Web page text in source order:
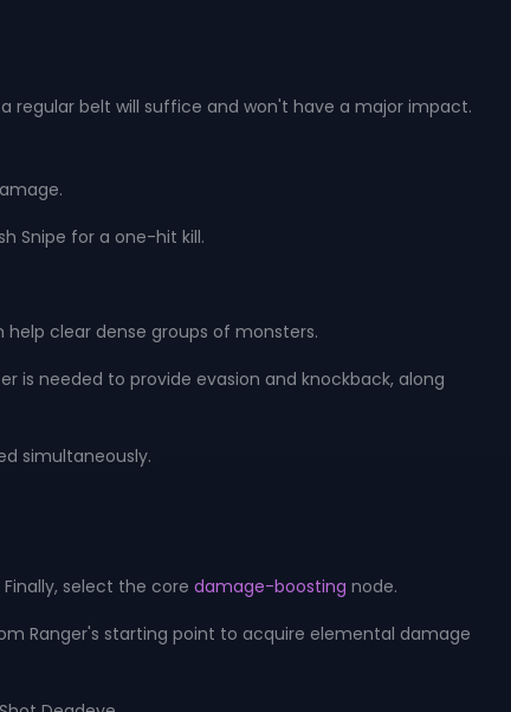
regular belt will suffice and won't have a major impact.
Snipe for a one-hit kill.
clear dense groups of monsters.
is needed to provide evasion and knockback, along
simultaneously.
select the core damage-boosting node.
Ranger's starting point to acquire elemental damage